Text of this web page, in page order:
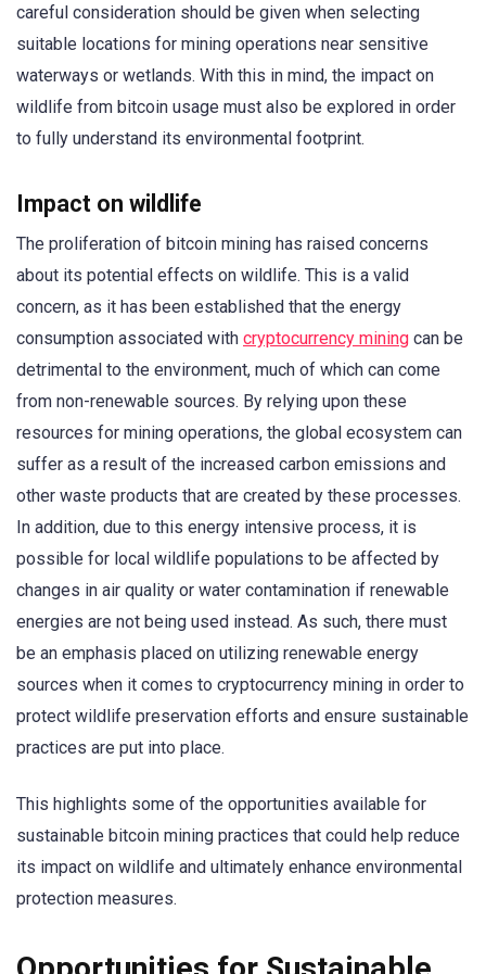
careful consideration should be given when selecting
suitable locations for mining operations near sensitive
waterways or wetlands. With this in mind, the impact on
wildlife from bitcoin usage must also be explored in order
to fully understand its environmental footprint.
Impact on wildlife
The proliferation of bitcoin mining has raised concerns
about its potential effects on wildlife. This is a valid
concern, as it has been established that the energy
consumption associated with cryptocurrency mining can be
detrimental to the environment, much of which can come
from non-renewable sources. By relying upon these
resources for mining operations, the global ecosystem can
suffer as a result of the increased carbon emissions and
other waste products that are created by these processes.
In addition, due to this energy intensive process, it is
possible for local wildlife populations to be affected by
changes in air quality or water contamination if renewable
energies are not being used instead. As such, there must
be an emphasis placed on utilizing renewable energy
sources when it comes to cryptocurrency mining in order to
protect wildlife preservation efforts and ensure sustainable
practices are put into place.
This highlights some of the opportunities available for
sustainable bitcoin mining practices that could help reduce
its impact on wildlife and ultimately enhance environmental
protection measures.